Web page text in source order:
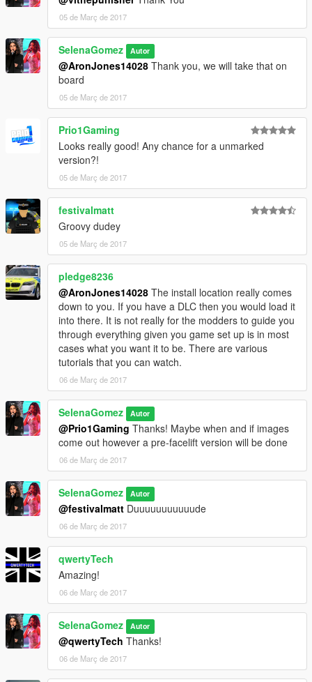
Number Plates: Bleep999
Caravan Mirrors: Kieran Chandler
ANPR Camera: Bleep999
Net: Kieran Chandler
ButtonBlasts: Bleep999
Skin: Bleep999 - Luigi
MDT Console: Bleep999
MDT Texture: Bleep999
Radio: Bleep999
Siren Control Panel: Bleep999
Number Plates: Bleep999
Carvariations and Vehicles meta: Pledge8236
ELS Config: ObsidianGames/Pledge
05 de Març de 2017
SelenaGomez Autor
@AronJones14028 Thank you, we will take that on
board
05 de Març de 2017
Prio1Gaming
Looks really good! Any chance for a unmarked
version?!
05 de Març de 2017
festivalmatt
Groovy dudey
05 de Març de 2017
pledge8236
@AronJones14028 The install location really comes
down to you. If you have a DLC then you would load it
into there. It is not really for the modders to guide you
through everything given you game set up is in most
cases what you want it to be. There are various
tutorials that you can watch.
06 de Març de 2017
SelenaGomez Autor
@Prio1Gaming Thanks! Maybe when and if images
come out however a pre-facelift version will be done
06 de Març de 2017
SelenaGomez Autor
@festivalmatt Duuuuuuuuuuude
06 de Març de 2017
qwertyTech
Amazing!
06 de Març de 2017
SelenaGomez Autor
@qwertyTech Thanks!
06 de Març de 2017